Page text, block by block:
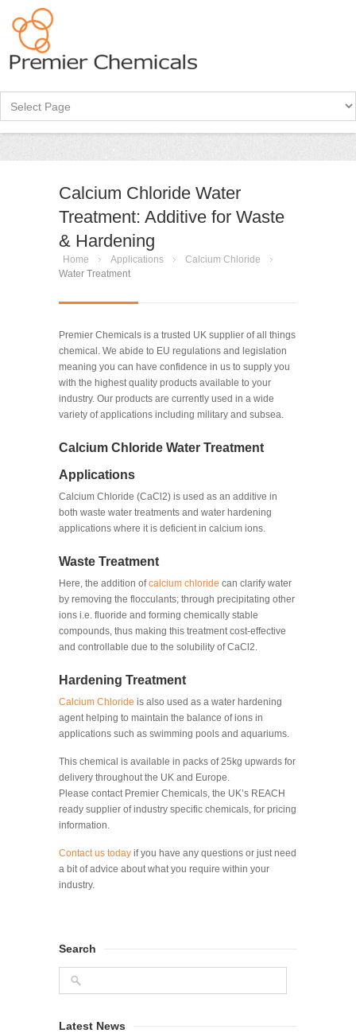
Calcium Chloride Water
Treatment: Additive for Waste
& Hardening
Home Applications
Calcium Chloride
Water Treatment
Premier Chemicals is a trusted UK supplier of all things
chemical. We abide to EU regulations and legislation
meaning you can have confidence in us to supply you
with the highest quality products available to your
industry. Our products are currently used in a wide
variety of applications including military and subsea.
Calcium Chloride Water Treatment
Applications
Calcium Chloride (CaCl2) is used as an additive in
both waste water treatments and water hardening
applications where it is deficient in calcium ions.
Waste Treatment
Here, the addition ofcalcium chloride can clarify water
by removing the flocculants; through precipitating other
ions i.e. fluoride and forming chemically stable
compounds, thus making this treatment cost-effective
and controllable due to the solubility of CaCl2.
Hardening Treatment
Calcium Chloride is also used as a water hardening
agent helping to maintain the balance of ions in
applications such as swimming pools and aquariums.
This chemical is available in packs of 25kg upwards for
delivery throughout the UK and Europe.
Please contact Premier Chemicals, the UK’s REACH
ready supplier of industry specific chemicals, for pricing
information.
Contact us today if you have any questions or just need
a bit of advice about what you require within your
industry.
Search
Latest News